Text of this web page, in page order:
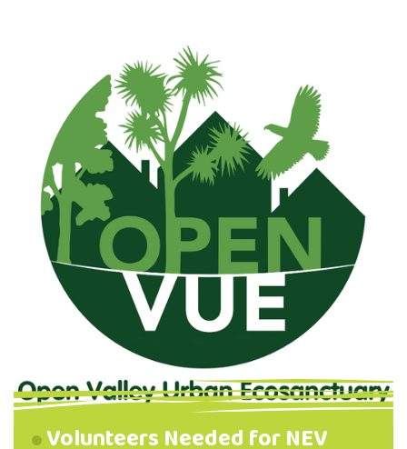
Volunteers Needed for NEV